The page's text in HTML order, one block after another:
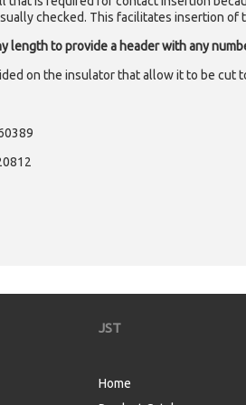
checked. This facilitates insertion of
length to provide a header with any
on the insulator that allow it to be cut
JST
Home